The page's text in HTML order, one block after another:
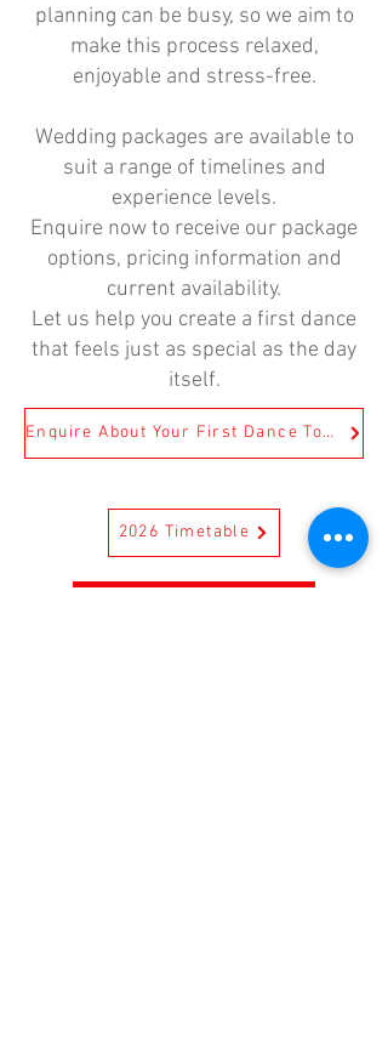
planning can be busy, so we aim to
make this process relaxed,
enjoyable and stress-free.
Wedding packages are available to
suit a range of timelines and
experience levels.
Enquire now to receive our package
options, pricing information and
current availability.
Let us help you create a first dance
that feels just as special as the day
itself.
Enquire About Your First Dance Today!
2026 Timetable